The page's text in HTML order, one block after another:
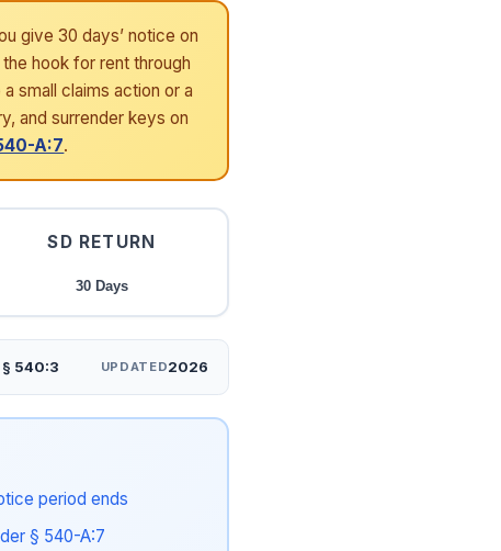
give 30 days’ notice on
hook for rent through
small claims action or a
and surrender keys on
A:7.
SD RETURN
30 Days
§ 540:3 UPDATED2026
period ends
§ 540-A:7